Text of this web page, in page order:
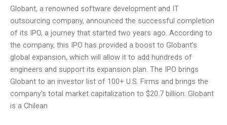
Globant, a renowned software development and IT
outsourcing company, announced the successful completion
of its IPO, a journey that started two years ago. According to
the company, this IPO has provided a boost to Globant’s
global expansion, which will allow it to add hundreds of
engineers and support its expansion plan. The IPO brings
Globant to an investor list of 100+ U.S. Firms and brings the
company’s total market capitalization to $20.7 billion. Globant
is a Chilean